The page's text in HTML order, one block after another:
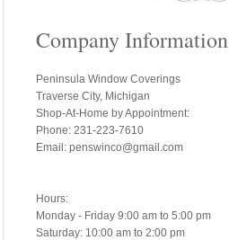
Company Information
Peninsula Window Coverings
Traverse City, Michigan
Shop-At-Home by Appointment:
Phone: 231-223-7610
Email: penswinco@gmail.com
Hours:
Monday - Friday 9:00 am to 5:00 pm
Saturday: 10:00 am to 2:00 pm